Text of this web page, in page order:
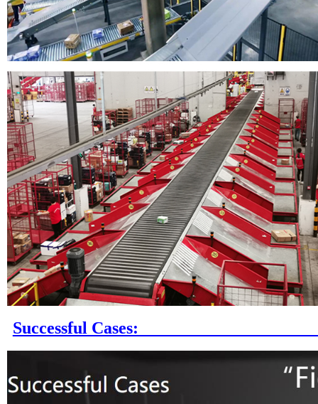
Successful